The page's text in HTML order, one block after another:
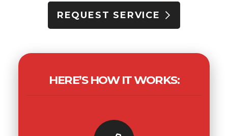
REQUEST SERVICE
HERE’S HOW IT WORKS: